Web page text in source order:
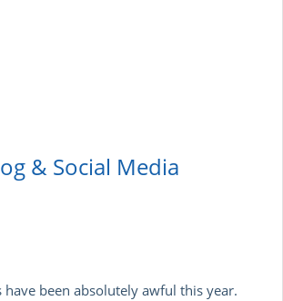
& Social Media
have been absolutely awful this year.